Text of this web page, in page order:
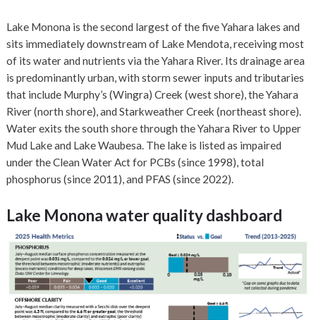
Lake Monona is the second largest of the five Yahara lakes and
sits immediately downstream of Lake Mendota, receiving most
of its water and nutrients via the Yahara River. Its drainage area
is predominantly urban, with storm sewer inputs and tributaries
that include Murphy’s (Wingra) Creek (west shore), the Yahara
River (north shore), and Starkweather Creek (northeast shore).
Water exits the south shore through the Yahara River to Upper
Mud Lake and Lake Waubesa. The lake is listed as impaired
under the Clean Water Act for PCBs (since 1998), total
phosphorus (since 2011), and PFAS (since 2022).
Lake Mononawater quality dashboard